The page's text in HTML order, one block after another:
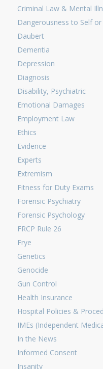
Criminal Law & Mental
Dangerousness to Self
Daubert
Dementia
Depression
Diagnosis
Disability, Psychiatric
Emotional Damages
Employment Law
Ethics
Evidence
Experts
Extremism
Fitness for Duty Exams
Forensic Psychiatry
Forensic Psychology
FRCP Rule 26
Frye
Genetics
Genocide
Gun Control
Health Insurance
Hospital Policies &
IMEs (Independent
In the News
Informed Consent
Insanity